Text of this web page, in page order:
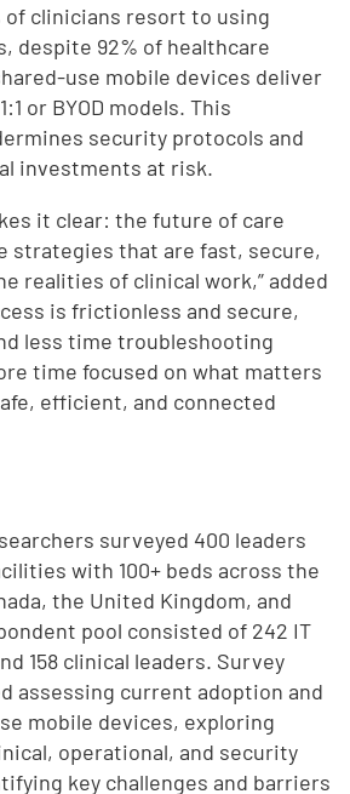
of clinicians resort to using
despite 92% of healthcare
use mobile devices deliver
or BYOD models. This
security protocols and
investments at risk.
it clear: the future of care
strategies that are fast, secure,
realities of clinical work,” added
is frictionless and secure,
less time troubleshooting
time focused on what matters
efficient, and connected
surveyed 400 leaders
with 100+ beds across the
the United Kingdom, and
pool consisted of 242 IT
158 clinical leaders. Survey
assessing current adoption and
mobile devices, exploring
operational, and security
key challenges and barriers